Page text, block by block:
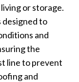
or storage.
designed to
and
the
line to prevent
and